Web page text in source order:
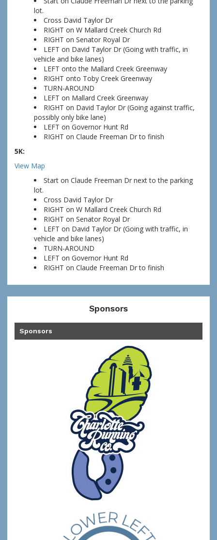
lot.
Cross David Taylor Dr
RIGHT on W Mallard Creek Church Rd
RIGHT on Senator Royal Dr
LEFT on David Taylor Dr (Going with traffic, in
vehicle and bike lanes)
LEFT onto the Mallard Creek Greenway
RIGHT onto Toby Creek Greenway
TURN-AROUND
LEFT on Mallard Creek Greenway
RIGHT on David Taylor Dr (Going against traffic,
possibly only bike lane)
LEFT on Governor Hunt Rd
RIGHT on Claude Freeman Dr to finish
5K:
View Map
Start on Claude Freeman Dr next to the parking
lot.
Cross David Taylor Dr
RIGHT on W Mallard Creek Church Rd
RIGHT on Senator Royal Dr
LEFT on David Taylor Dr (Going with traffic, in
vehicle and bike lanes)
TURN-AROUND
LEFT on Governor Hunt Rd
RIGHT on Claude Freeman Dr to finish
Sponsors
Sponsors